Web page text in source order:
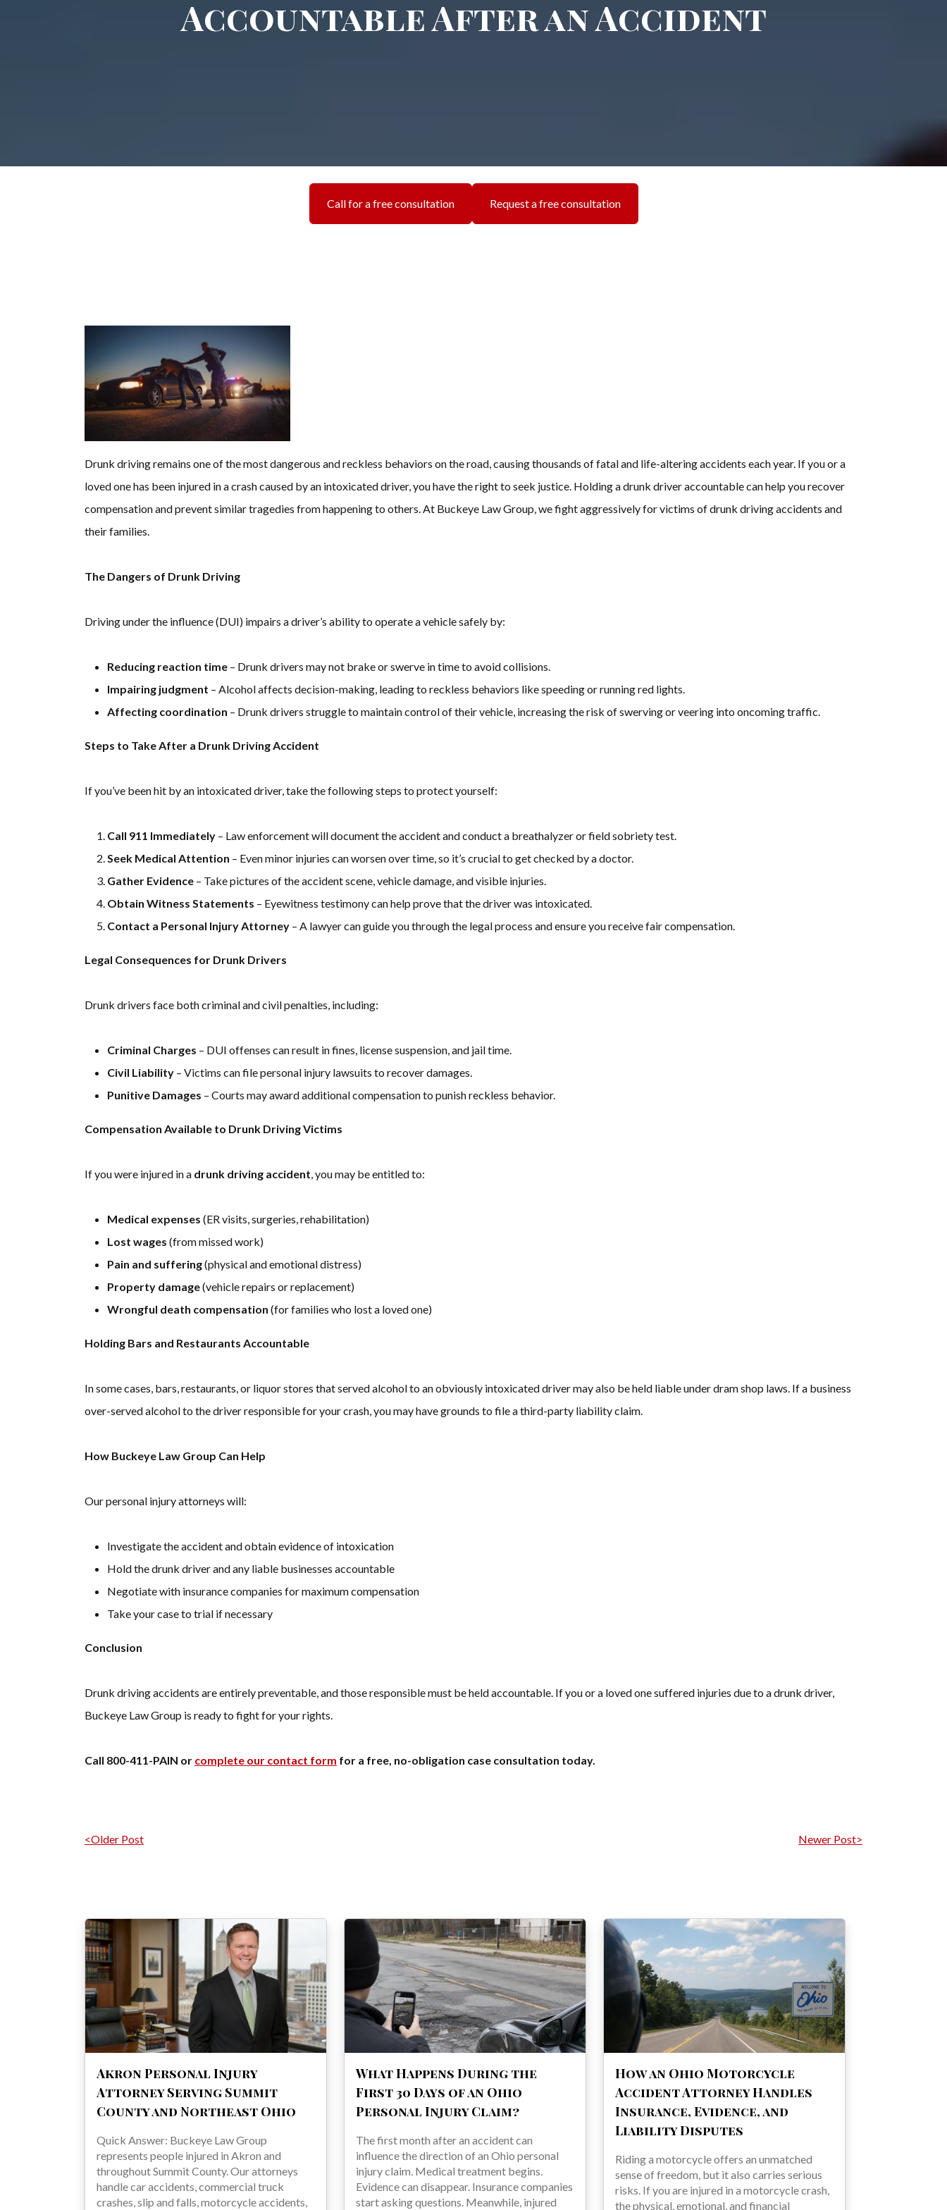
Accountable After an Accident
Call for a free consultation Request a free consultation
Drunk driving remains one of the most dangerous and reckless behaviors on the road, causing thousands of fatal and life-altering accidents each year. If you or a
loved one has been injured in a crash caused by an intoxicated driver, you have the right to seek justice. Holding a drunk driver accountable can help you recover
compensation and prevent similar tragedies from happening to others. At Buckeye Law Group, we fight aggressively for victims of drunk driving accidents and
their families.
The Dangers of Drunk Driving
Driving under the influence (DUI) impairs a driver’s ability to operate a vehicle safely by:
Reducing reaction time – Drunk drivers may not brake or swerve in time to avoid collisions.
Impairing judgment – Alcohol affects decision-making, leading to reckless behaviors like speeding or running red lights.
Affecting coordination – Drunk drivers struggle to maintain control of their vehicle, increasing the risk of swerving or veering into oncoming traffic.
Steps to Take After a Drunk Driving Accident
If you’ve been hit by an intoxicated driver, take the following steps to protect yourself:
Call 911 Immediately – Law enforcement will document the accident and conduct a breathalyzer or field sobriety test.
Seek Medical Attention – Even minor injuries can worsen over time, so it’s crucial to get checked by a doctor.
Gather Evidence – Take pictures of the accident scene, vehicle damage, and visible injuries.
Obtain Witness Statements – Eyewitness testimony can help prove that the driver was intoxicated.
Contact a Personal Injury Attorney – A lawyer can guide you through the legal process and ensure you receive fair compensation.
Legal Consequences for Drunk Drivers
Drunk drivers face both criminal and civil penalties, including:
Criminal Charges – DUI offenses can result in fines, license suspension, and jail time.
Civil Liability – Victims can file personal injury lawsuits to recover damages.
Punitive Damages – Courts may award additional compensation to punish reckless behavior.
Compensation Available to Drunk Driving Victims
If you were injured in a drunk driving accident, you may be entitled to:
Medical expenses (ER visits, surgeries, rehabilitation)
Lost wages (from missed work)
Pain and suffering(physical and emotional distress)
Property damage(vehicle repairs or replacement)
Wrongful death compensation (for families who lost a loved one)
Holding Bars and Restaurants Accountable
In some cases, bars, restaurants, or liquor stores that served alcohol to an obviously intoxicated driver may also be held liable under dram shop laws. If a business
over-served alcohol to the driver responsible for your crash, you may have grounds to file a third-party liability claim.
How Buckeye Law Group Can Help
Our personal injury attorneys will:
Investigate the accident and obtain evidence of intoxication
Hold the drunk driver and any liable businesses accountable
Negotiate with insurance companies for maximum compensation
Take your case to trial if necessary
Conclusion
Drunk driving accidents are entirely preventable, and those responsible must be held accountable. If you or a loved one suffered injuries due to a drunk driver,
Buckeye Law Group is ready to fight for your rights.
Call 800-411-PAIN or complete our contact form for a free, no-obligation case consultation today.
Post navigation
<Older Post Newer Post>
Akron Personal Injury
Attorney Serving Summit
County and Northeast Ohio
Quick Answer: Buckeye Law Group
represents people injured in Akron and
throughout Summit County. Our attorneys
handle car accidents, commercial truck
crashes, slip and falls, motorcycle accidents,
What Happens During the
First 30 Days of an Ohio
Personal Injury Claim?
The first month after an accident can
influence the direction of an Ohio personal
injury claim. Medical treatment begins.
Evidence can disappear. Insurance companies
start asking questions. Meanwhile, injured
How an Ohio Motorcycle
Accident Attorney Handles
Insurance, Evidence, and
Liability Disputes
Riding a motorcycle offers an unmatched
sense of freedom, but it also carries serious
risks. If you are injured in a motorcycle crash,
the physical, emotional, and financial